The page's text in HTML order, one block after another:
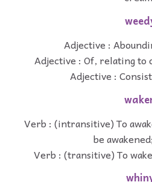
Adjective :
Adjective : Of, relating to
Adjective :
Verb : (intransitive) To
be
Verb : (transitive) To